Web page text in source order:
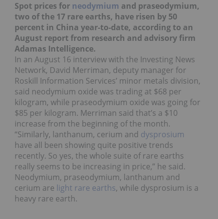
Spot prices for neodymium and praseodymium,
two of the 17 rare earths, have risen by 50
percent in China year-to-date, according to an
August report from research and advisory firm
Adamas Intelligence.
In an August 16 interview with the Investing News
Network, David Merriman, deputy manager for
Roskill Information Services’ minor metals division,
said neodymium oxide was trading at $68 per
kilogram, while praseodymium oxide was going for
$85 per kilogram. Merriman said that’s a $10
increase from the beginning of the month.
“Similarly, lanthanum, cerium and dysprosium
have all been showing quite positive trends
recently. So yes, the whole suite of rare earths
really seems to be increasing in price,” he said.
Neodymium, praseodymium, lanthanum and
cerium are light rare earths, while dysprosium is a
heavy rare earth.